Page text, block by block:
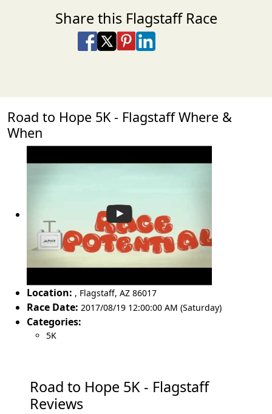
Share this Flagstaff Race
Share on Facebook
Share on X
Share on Pinterest
Share on LinkedIn
Road to Hope 5K - Flagstaff Where &
When
Location: , Flagstaff, AZ 86017
Race Date: 2017/08/19 12:00:00 AM (Saturday)
Categories:
5K
Road to Hope 5K - Flagstaff
Reviews